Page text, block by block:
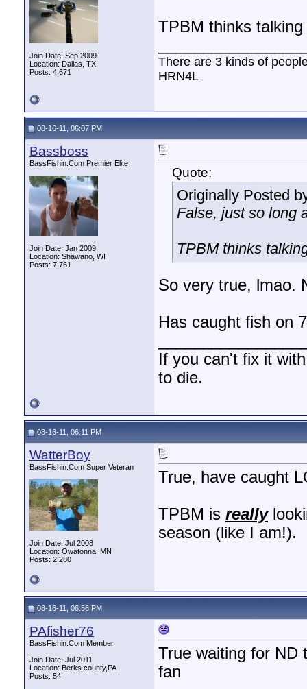
Join Date: Sep 2009
Location: Dallas, TX
Posts: 4,671
TPBM thinks
There are 3 kinds of
HRN4L
08-16-11, 06:07 PM
Bassboss
BassFishin.Com Premier Elite
Join Date: Jan 2009
Location: Shawano, WI
Posts: 7,761
Quote:
Originally Posted
False, just so long
TPBM thinks
So very true, lmao.
Has caught fish on
If you can't fix it
to die.
08-16-11, 06:11 PM
WatterBoy
BassFishin.Com Super Veteran
Join Date: Jul 2008
Location: Owatonna, MN
Posts: 2,280
True, have caught
TPBM is really
season (like I am!).
08-16-11, 06:56 PM
PAfisher76
BassFishin.Com Member
Join Date: Jul 2011
Location: Berks county,PA
Posts: 54
True waiting for ND
fan